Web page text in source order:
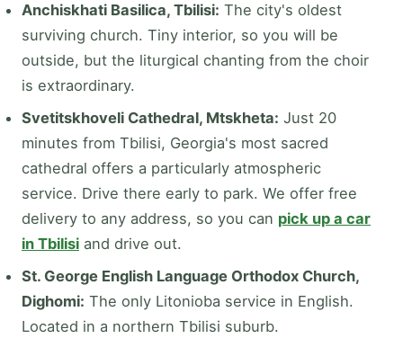
Anchiskhati Basilica, Tbilisi: The city's oldest
surviving church. Tiny interior, so you will be
outside, but the liturgical chanting from the choir
is extraordinary.
Svetitskhoveli Cathedral, Mtskheta: Just 20
minutes from Tbilisi, Georgia's most sacred
cathedral offers a particularly atmospheric
service. Drive there early to park. We offer free
delivery to any address, so you can pick up a car
in Tbilisi and drive out.
St. George English Language Orthodox Church,
Dighomi: The only Litonioba service in English.
Located in a northern Tbilisi suburb.